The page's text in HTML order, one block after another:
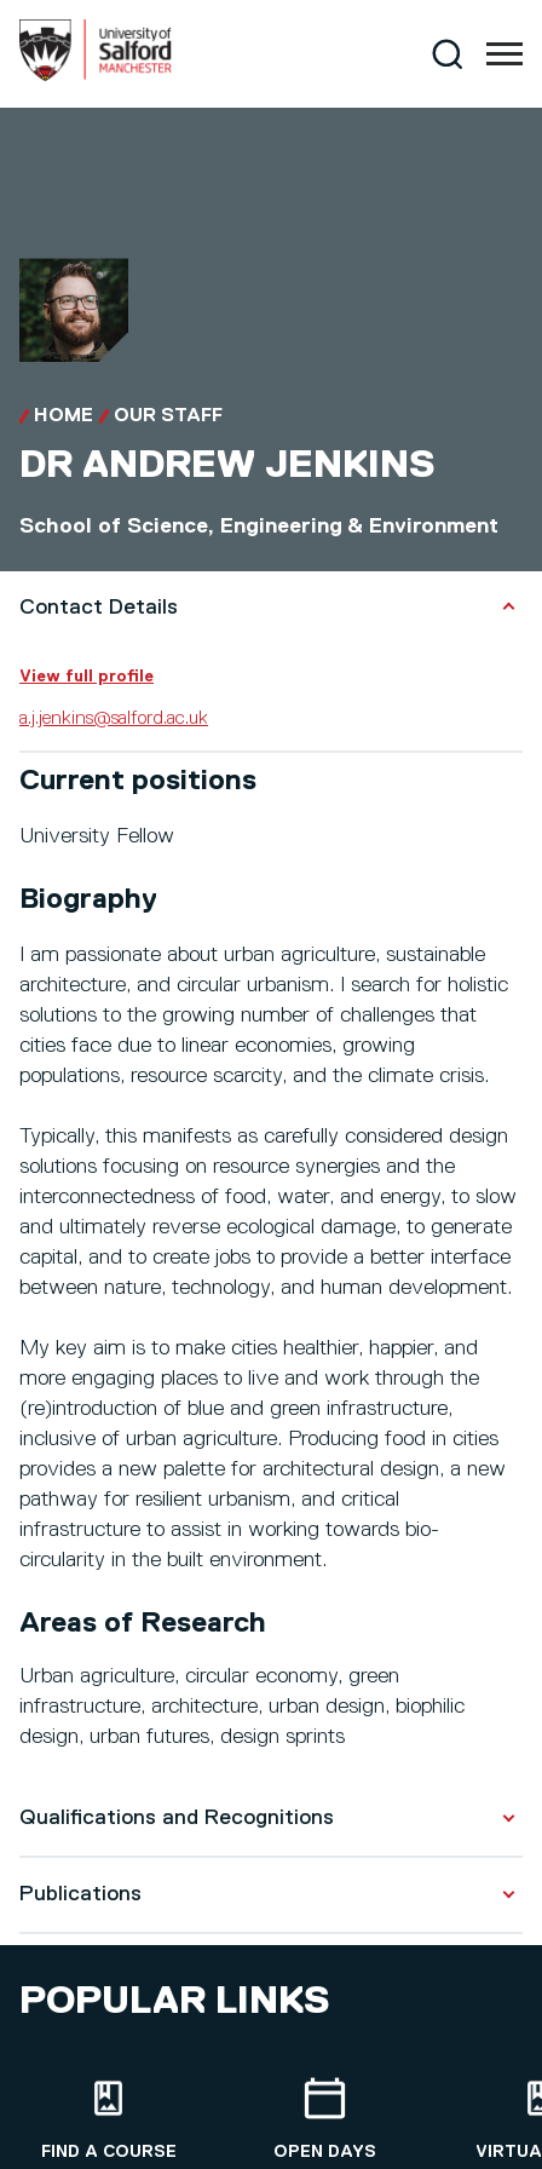
Search
HOME OUR STAFF
DR ANDREW JENKINS
School of Science, Engineering & Environment
Contact Details
View full profile
a.j.jenkins@salford.ac.uk
Current positions
University Fellow
Biography
I am passionate about urban agriculture, sustainable
architecture, and circular urbanism. I search for holistic
solutions to the growing number of challenges that
cities face due to linear economies, growing
populations, resource scarcity, and the climate crisis.
Typically, this manifests as carefully considered design
solutions focusing on resource synergies and the
interconnectedness of food, water, and energy, to slow
and ultimately reverse ecological damage, to generate
capital, and to create jobs to provide a better interface
between nature, technology, and human development.
My key aim is to make cities healthier, happier, and
more engaging places to live and work through the
(re)introduction of blue and green infrastructure,
inclusive of urban agriculture. Producing food in cities
provides a new palette for architectural design, a new
pathway for resilient urbanism, and critical
infrastructure to assist in working towards bio-
circularity in the built environment.
Areas of Research
Urban agriculture, circular economy, green
infrastructure, architecture, urban design, biophilic
design, urban futures, design sprints
Qualifications and Recognitions
Qualifications
2012 - 2018
2009 - 2011
Publications
open-field farming in the Netherlands
View all Publications
POPULAR LINKS
FIND A COURSE OPEN DAYS